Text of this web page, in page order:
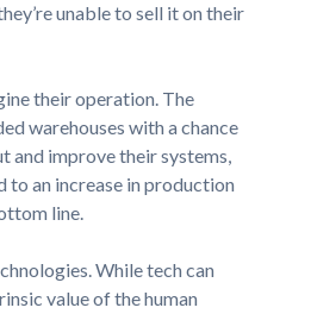
unable to sell it on their
their operation. The
warehouses with a chance
and improve their systems,
to an increase in production
line.
While tech can
value of the human